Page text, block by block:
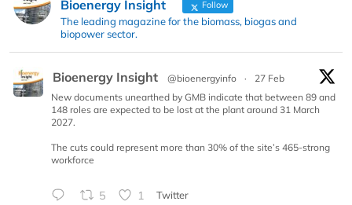
Bioenergy Insight Follow
The leading magazine for the biomass, biogas and
biopower sector.
Bioenergy Insight @bioenergyinfo ·
27 Feb
New documents unearthed by GMB indicate that between 89 and
148 roles are expected to be lost at the plant around 31 March
2027.
The cuts could represent more than 30% of the site’s 465-strong
workforce
5 1 Twitter